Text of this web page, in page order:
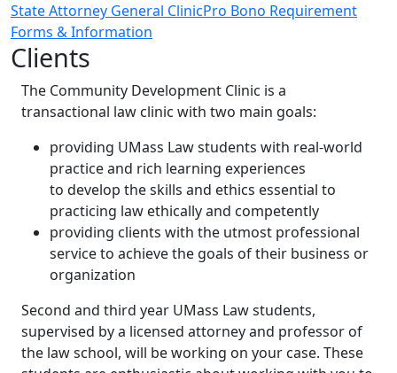
State Attorney General ClinicPro Bono Requirement
Forms & Information
Clients
The Community Development Clinic is a
transactional law clinic with two main goals:
providing UMass Law students with real-world
practice and rich learning experiences
to develop the skills and ethics essential to
practicing law ethically and competently
providing clients with the utmost professional
service to achieve the goals of their business or
organization
Second and third year UMass Law students,
supervised by a licensed attorney and professor of
the law school, will be working on your case. These